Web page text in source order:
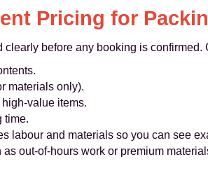
Pricing for
before any booking is confirmed.
materials only).
items.
time.
labour and materials so you can see
out‑of‑hours work or premium